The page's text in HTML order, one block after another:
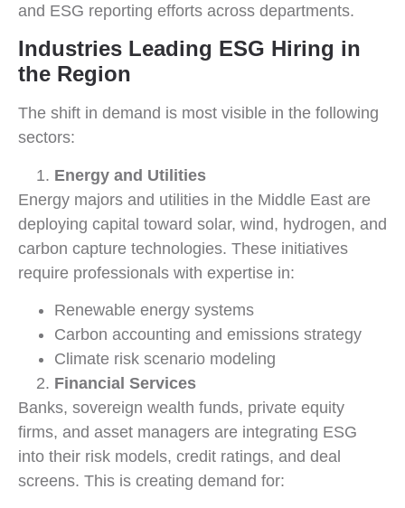
and ESG reporting efforts across departments.
Industries Leading ESG Hiring in
the Region
The shift in demand is most visible in the following
sectors:
Energy and Utilities
Energy majors and utilities in the Middle East are
deploying capital toward solar, wind, hydrogen, and
carbon capture technologies. These initiatives
require professionals with expertise in:
Renewable energy systems
Carbon accounting and emissions strategy
Climate risk scenario modeling
Financial Services
Banks, sovereign wealth funds, private equity
firms, and asset managers are integrating ESG
into their risk models, credit ratings, and deal
screens. This is creating demand for: